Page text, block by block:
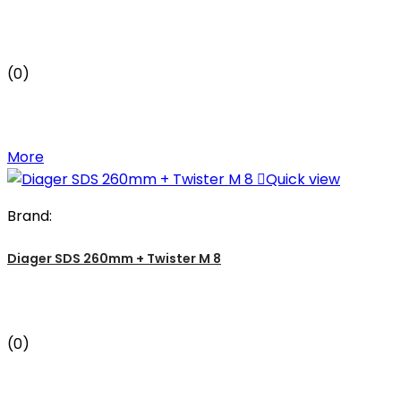
(0)
More
Quick view
Brand:
Diager SDS 260mm + Twister M 8
(0)